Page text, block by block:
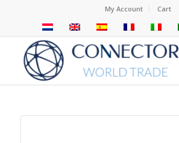
My Account Cart